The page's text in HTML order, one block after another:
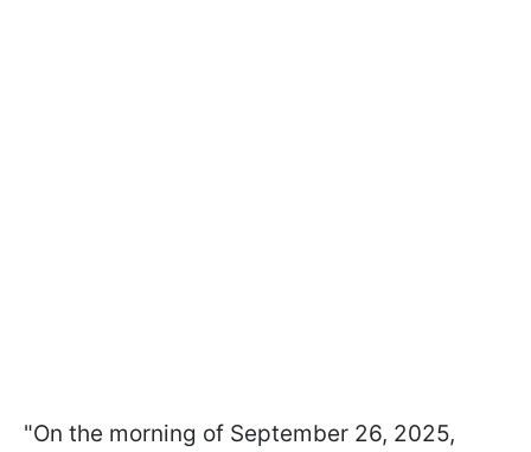
"On the morning of September 26, 2025,